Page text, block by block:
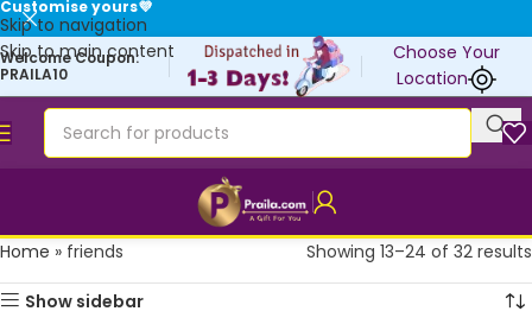
Skip to navigation
Skip to main content
Customise yours💜
Welcome Coupon:
PRAILA10
Choose Your
Location
Home » friends Showing 13–24 of 32 results
Show sidebar